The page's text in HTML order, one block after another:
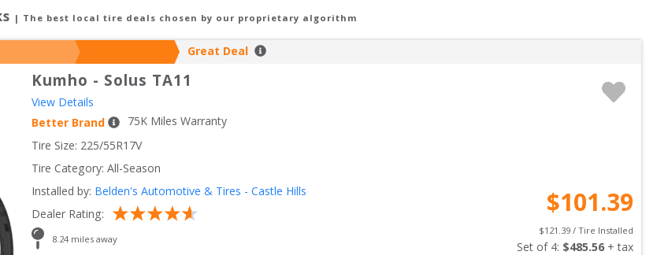
| The best local tire deals chosen by our proprietary algorithm
Great Deal
Kumho - Solus TA11
View Details
Better Brand
75K Miles Warranty
Tire Size: 225/55R17V
Tire Category: All-Season
Installed by: Belden's Automotive & Tires - Castle Hills
Dealer Rating:
8.24 miles away
$101.39
$121.39 / Tire Installed
Set of 4: $485.56 + tax